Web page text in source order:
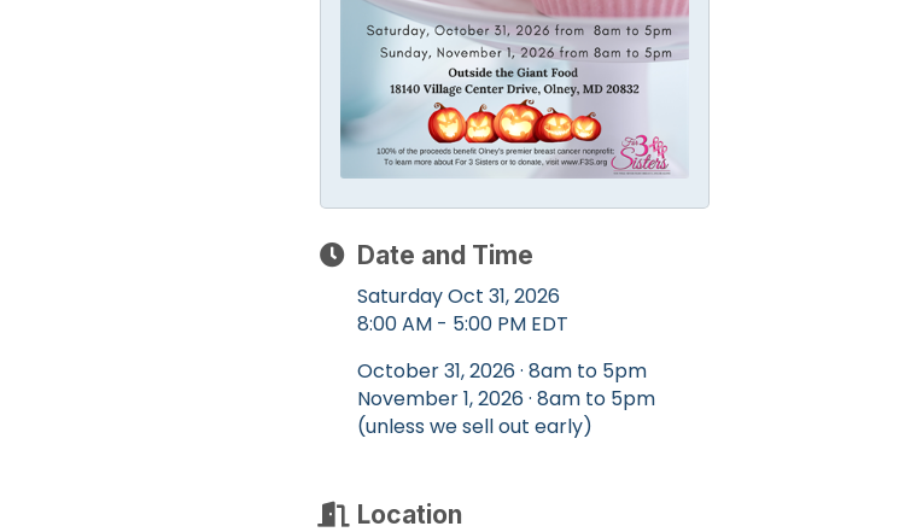
Date and Time
Saturday Oct 31, 2026
8:00 AM - 5:00 PM EDT
October 31, 2026 · 8am to 5pm
November 1, 2026 · 8am to 5pm
(unless we sell out early)
Location